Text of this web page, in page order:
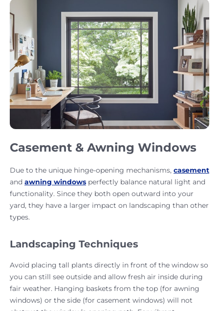
Casement & Awning Windows
Due to the unique hinge-opening mechanisms, casement
and awning windows perfectly balance natural light and
functionality. Since they both open outward into your
yard, they have a larger impact on landscaping than other
types.
Landscaping Techniques
Avoid placing tall plants directly in front of the window so
you can still see outside and allow fresh air inside during
fair weather. Hanging baskets from the top (for awning
windows) or the side (for casement windows) will not